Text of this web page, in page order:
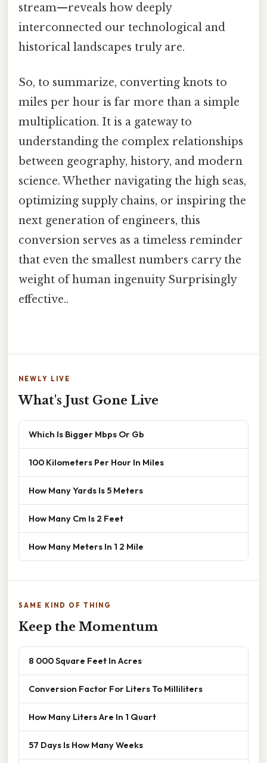
stream—reveals how deeply
interconnected our technological and
historical landscapes truly are.
So, to summarize, converting knots to
miles per hour is far more than a simple
multiplication. It is a gateway to
understanding the complex relationships
between geography, history, and modern
science. Whether navigating the high seas,
optimizing supply chains, or inspiring the
next generation of engineers, this
conversion serves as a timeless reminder
that even the smallest numbers carry the
weight of human ingenuity Surprisingly
effective..
NEWLY LIVE
What's Just Gone Live
Which Is Bigger Mbps Or Gb
100 Kilometers Per Hour In Miles
How Many Yards Is 5 Meters
How Many Cm Is 2 Feet
How Many Meters In 1 2 Mile
SAME KIND OF THING
Keep the Momentum
8 000 Square Feet In Acres
Conversion Factor For Liters To Milliliters
How Many Liters Are In 1 Quart
57 Days Is How Many Weeks